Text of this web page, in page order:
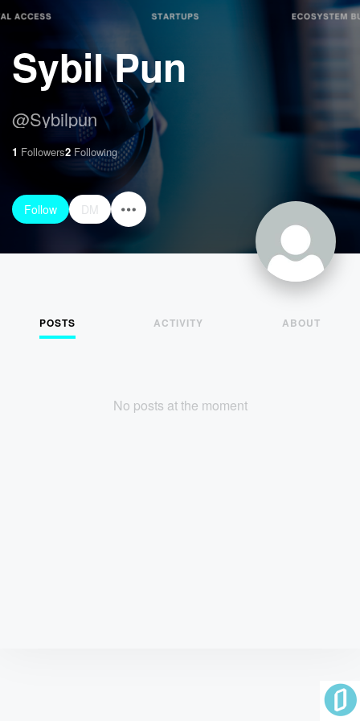
Sybil Pun
@Sybilpun
1 Followers2 Following
Follow DM
POSTS ACTIVITY ABOUT
No posts at the moment